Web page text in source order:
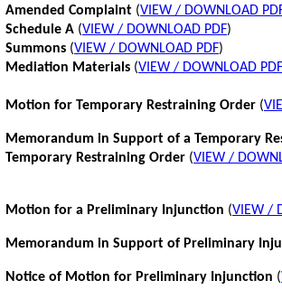
Amended Complaint (VIEW / DOWNLOAD
Schedule A (VIEW / DOWNLOAD PDF)
Summons (VIEW / DOWNLOAD PDF)
Mediation Materials (VIEW / DOWNLOAD PDF
Motion for Temporary Restraining Order (
Memorandum in Support of a Temporary
Temporary Restraining Order (VIEW /
Motion for a Preliminary Injunction (VIEW /
Memorandum in Support of Preliminary
Notice of Motion for Preliminary Injunction (